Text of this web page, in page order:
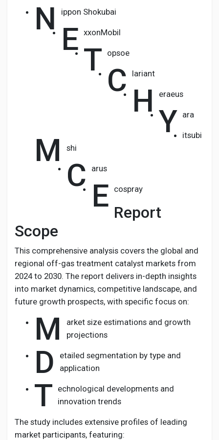
N ippon Shokubai
E xxonMobil
T opsoe
C lariant
H eraeus
Y ara
M
itsubi
shi
C arus
E cospray
Report
Scope
This comprehensive analysis covers the global and
regional off-gas treatment catalyst markets from
2024 to 2030. The report delivers in-depth insights
into market dynamics, competitive landscape, and
future growth prospects, with specific focus on:
M
arket size estimations and growth
projections
D
etailed segmentation by type and
application
T echnological developments and
innovation trends
The study includes extensive profiles of leading
market participants, featuring: